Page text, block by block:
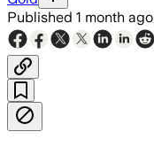
Published 1 month ago